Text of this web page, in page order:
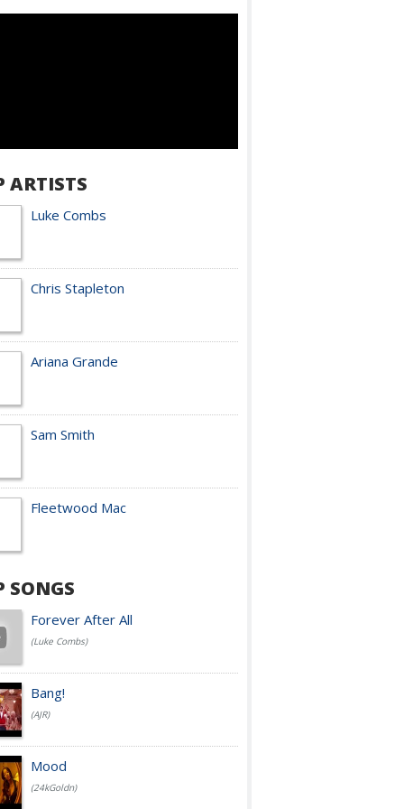
ARTISTS
Luke Combs
Chris Stapleton
Ariana Grande
Sam Smith
Fleetwood Mac
SONGS
Forever After All
(Luke Combs)
Bang!
(AJR)
Mood
(24kGoldn)